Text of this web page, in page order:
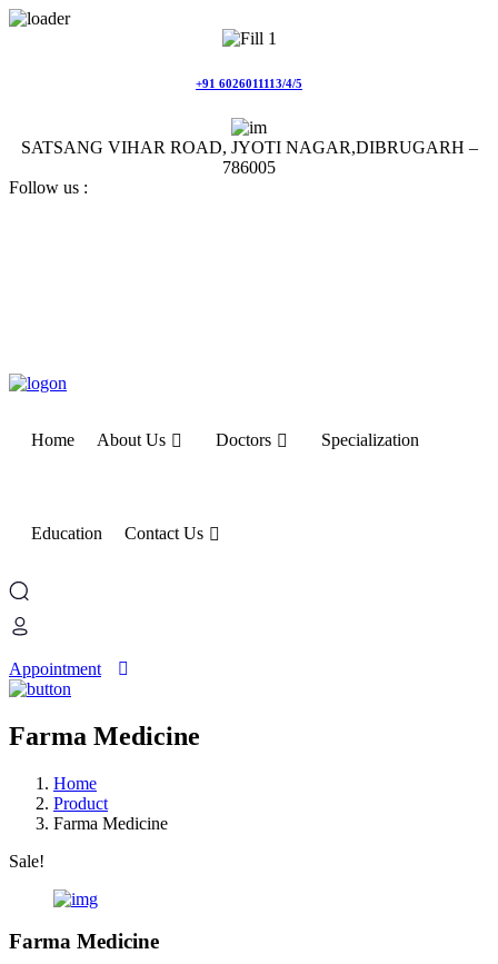
+91 6026011113/4/5
SATSANG VIHAR ROAD, JYOTI NAGAR,DIBRUGARH –
786005
Follow us :
Home About Us Doctors Specialization
Education Contact Us
Appointment
Farma Medicine
Home
Product
Farma Medicine
Sale!
Farma Medicine